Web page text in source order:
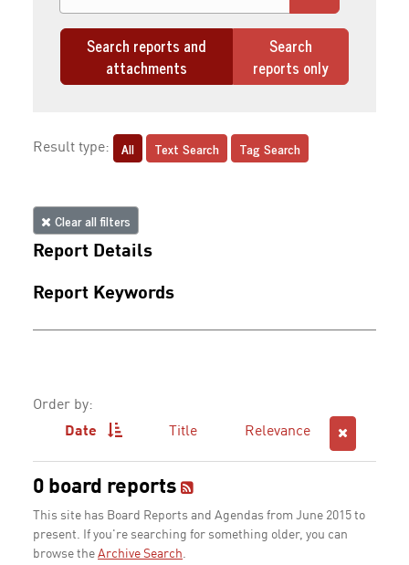
Search reports and
attachments
Search
reports only
Result type: All Text Search Tag Search
Clear all filters
Report Details
Report Keywords
Order by:
Date
Title Relevance
0 board reports
This site has Board Reports and Agendas from June 2015 to
present. If you're searching for something older, you can
browse the Archive Search.